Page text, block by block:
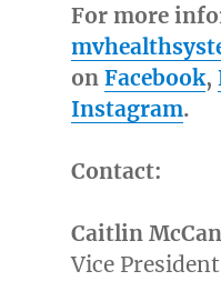
For more
on Facebook,
Instagram.
Contact:
Caitlin
Vice President